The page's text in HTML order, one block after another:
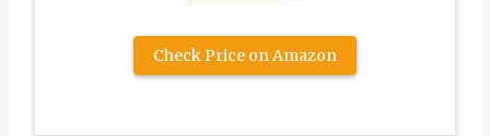
Check Price on Amazon